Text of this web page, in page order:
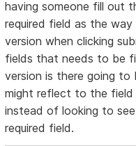
having someone fill out
required field as the
version when clicking
fields that needs to be
version is there going
might reflect to the field
instead of looking to
required field.